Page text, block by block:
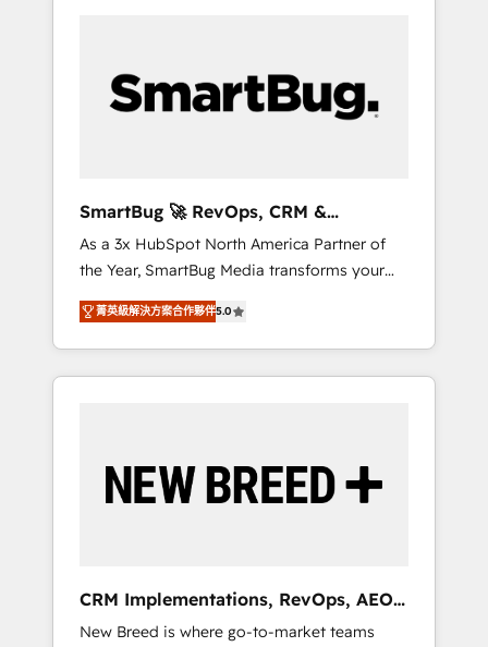
and Story to stop "accelerating a mess." ⚙️
Elite Engineering & AI Scalable Architecture:
agents, and high-integrity migrations for total
reporting clarity. Security & Compliance: SOC
2 Type I and HIPAA attested for enterprise-
grade data security. 🏆 Why Bluleadz? GTM
OS Partner | 16+ Years Experience | 1,000+
Five-Star Reviews
SmartBug 🚀 RevOps, CRM &
Integration Experts
As a 3x HubSpot North America Partner of
the Year, SmartBug Media transforms your
customer lifecycle into a revenue engine. Our
unified ecosystem includes specialized
divisions Globalia (AI & Software) and Point
Success Media (Paid Media), making this the
by Globalia’s technical development team. -
19 HubSpot-certified trainers to drive
deployment of Breeze AI and custom agents
to automate growth. 🏆 Elite Excellence - 8
菁英級解決方案合作夥伴5.0
CRM Implementations, RevOps, AEO
+ Web, Demand Gen
New Breed is where go-to-market teams